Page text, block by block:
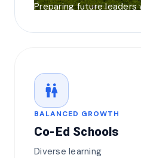
Preparing future leaders
wc
BALANCED GROWTH
Co-Ed Schools
Diverse learning